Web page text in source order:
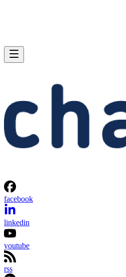
facebook
linkedin
youtube
rss